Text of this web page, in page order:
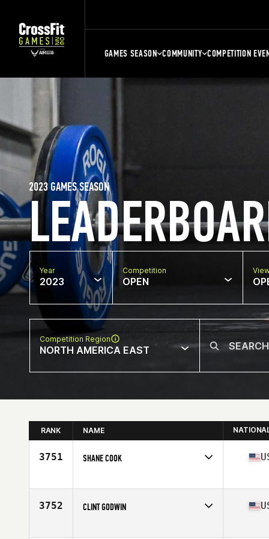
GAMES SEASON COMMUNITY COMPETITION
2023 GAMES SEASON
Year
2023
Competition
OPEN
Competition Region
NORTH AMERICA EAST
RANK NAME
3751 SHANE COOK
Affiliate
Smokey Hollow CrossFit
3752 CLINT GODWIN
Affiliate
Wide Awake CrossFit